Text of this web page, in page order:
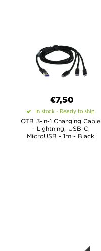
€7,50
In stock - Ready to ship
OTB 3-in-1 Charging Cable
- Lightning, USB-C,
MicroUSB - 1m - Black